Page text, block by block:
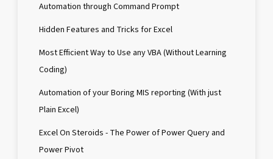
Automation through Command Prompt
Hidden Features and Tricks for Excel
Most Efficient Way to Use any VBA (Without Learning
Coding)
Automation of your Boring MIS reporting (With just
Plain Excel)
Excel On Steroids - The Power of Power Query and
Power Pivot